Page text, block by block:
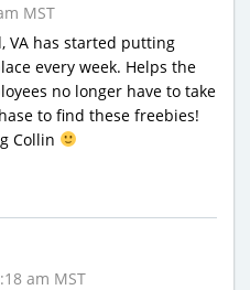
MST
VA has started putting
every week. Helps the
no longer have to take
to find these freebies!
Collin
am MST